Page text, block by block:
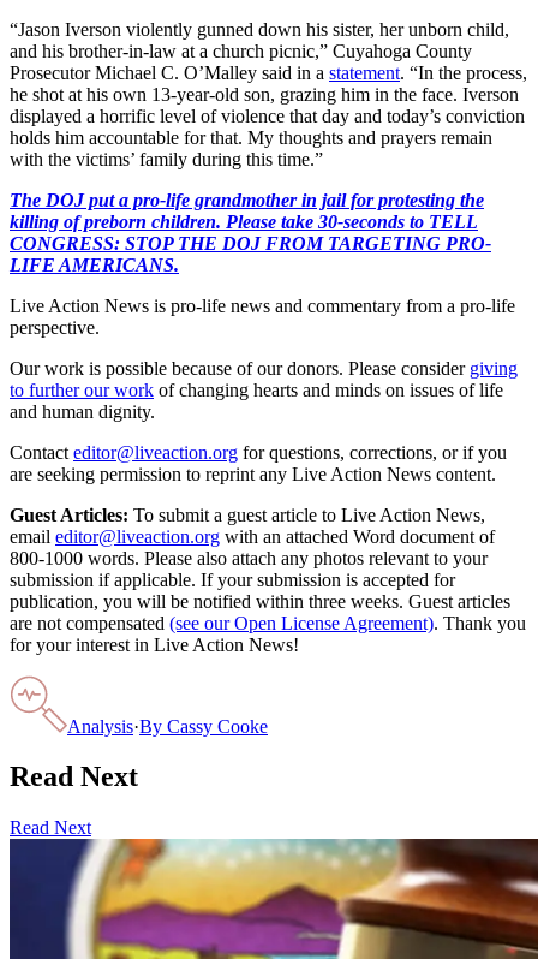
“Jason Iverson violently gunned down his sister, her unborn child,
and his brother-in-law at a church picnic,” Cuyahoga County
Prosecutor Michael C. O’Malley said in a statement. “In the process,
he shot at his own 13-year-old son, grazing him in the face. Iverson
displayed a horrific level of violence that day and today’s conviction
holds him accountable for that. My thoughts and prayers remain
with the victims’ family during this time.”
The DOJ put a pro-life grandmother in jail for protesting the
killing of preborn children. Please take 30-seconds to TELL
CONGRESS: STOP THE DOJ FROM TARGETING PRO-
LIFE AMERICANS.
Live Action News is pro-life news and commentary from a pro-life
perspective.
Our work is possible because of our donors. Please consider giving
to further our work of changing hearts and minds on issues of life
and human dignity.
Contact editor@liveaction.org for questions, corrections, or if you
are seeking permission to reprint any Live Action News content.
Guest Articles: To submit a guest article to Live Action News,
email editor@liveaction.org with an attached Word document of
800-1000 words. Please also attach any photos relevant to your
submission if applicable. If your submission is accepted for
publication, you will be notified within three weeks. Guest articles
are not compensated (see our Open License Agreement). Thank you
for your interest in Live Action News!
Analysis·By Cassy Cooke
Read Next
Read Next